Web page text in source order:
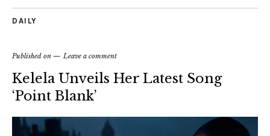
DAILY
Published on Leave a comment
Kelela Unveils Her Latest Song
‘Point Blank’